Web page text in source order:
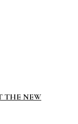
THE NEW